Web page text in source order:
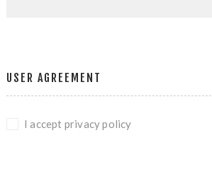
USER AGREEMENT
I accept privacy policy